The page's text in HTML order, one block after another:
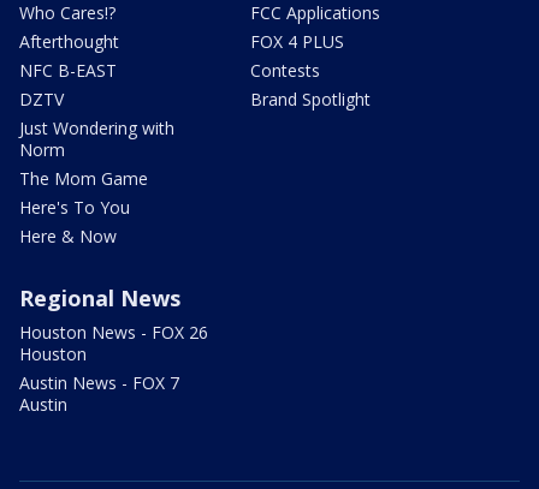
Who Cares!?
Afterthought
NFC B-EAST
DZTV
Just Wondering with
Norm
The Mom Game
Here's To You
Here & Now
FCC Applications
FOX 4 PLUS
Contests
Brand Spotlight
Regional News
Houston News - FOX 26
Houston
Austin News - FOX 7
Austin